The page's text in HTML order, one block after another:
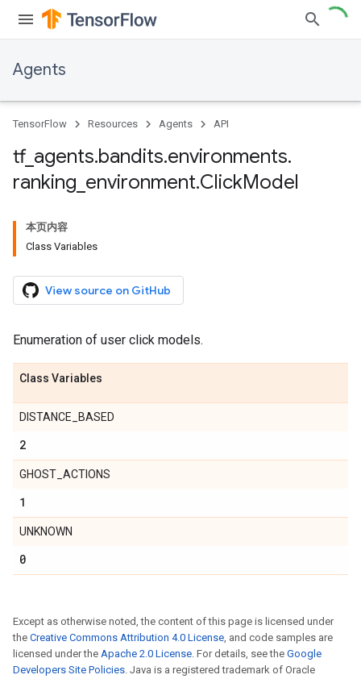
Agents
TensorFlow Resources Agents API
tf_ agents.bandits.environments.
ranking environment.ClickModel
本页内容
Class Variables
View source on GitHub
Enumeration of user click models.
Class Variables
DISTANCE_BASED
2
GHOST_ACTIONS
1
UNKNOWN
0
Except as otherwise noted, the content of this page is licensed under
the Creative Commons Attribution 4.0 License, and code samples are
licensed under the Apache 2.0 License. For details, see the Google
Developers Site Policies. Java is a registered trademark of Oracle